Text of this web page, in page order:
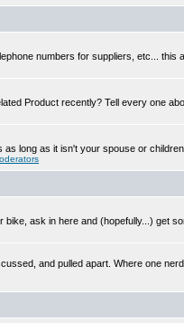
numbers for suppliers, etc... this
Product recently? Tell every one
as long as it isn't your spouse or
bike, ask in here and (hopefully...) get
and pulled apart. Where one